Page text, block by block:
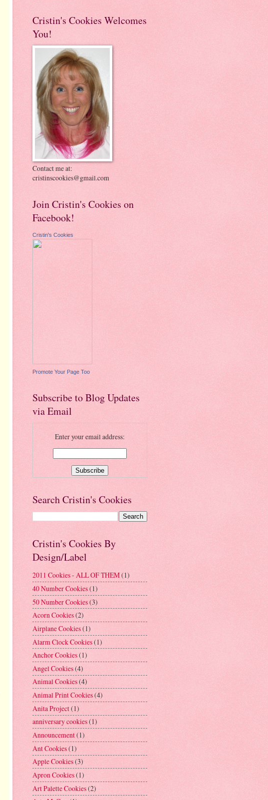
Cristin's Cookies Welcomes
You!
Contact me at:
cristinscookies@gmail.com
Join Cristin's Cookies on
Facebook!
Cristin's Cookies
Promote Your Page Too
Subscribe to Blog Updates
via Email
Enter your email address:
Search Cristin's Cookies
Cristin's Cookies By
Design/Label
2011 Cookies - ALL OF THEM(1)
40 Number Cookies(1)
50 Number Cookies(3)
Acorn Cookies(2)
Airplane Cookies(1)
Alarm Clock Cookies(1)
Anchor Cookies(1)
Angel Cookies(4)
Animal Cookies(4)
Animal Print Cookies(4)
Anita Project(1)
anniversary cookies(1)
Announcement(1)
Ant Cookies(1)
Apple Cookies(3)
Apron Cookies(1)
Art Palette Cookies(2)